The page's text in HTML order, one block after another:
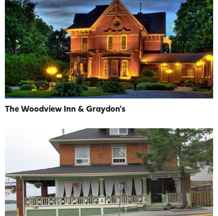
The Woodview Inn & Graydon's